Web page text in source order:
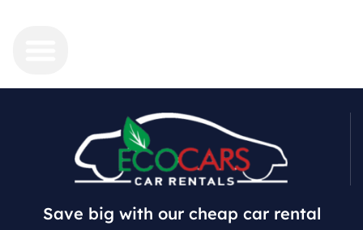
Save big with our cheap car rental